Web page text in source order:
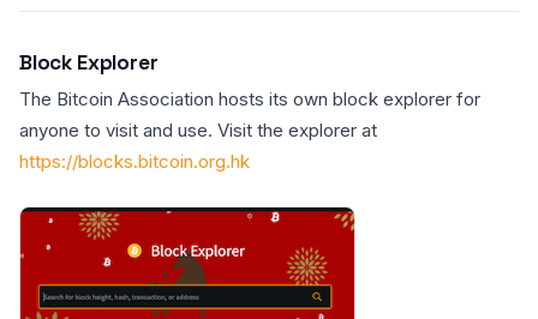
Block Explorer
The Bitcoin Association hosts its own block explorer for
anyone to visit and use. Visit the explorer at
https://blocks.bitcoin.org.hk